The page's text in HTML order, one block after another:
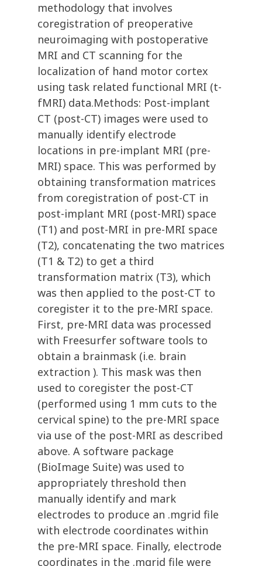
methodology that involves
coregistration of preoperative
neuroimaging with postoperative
MRI and CT scanning for the
localization of hand motor cortex
using task related functional MRI (t-
fMRI) data.Methods: Post-implant
CT (post-CT) images were used to
manually identify electrode
locations in pre-implant MRI (pre-
MRI) space. This was performed by
obtaining transformation matrices
from coregistration of post-CT in
post-implant MRI (post-MRI) space
(T1) and post-MRI in pre-MRI space
(T2), concatenating the two matrices
(T1 & T2) to get a third
transformation matrix (T3), which
was then applied to the post-CT to
coregister it to the pre-MRI space.
First, pre-MRI data was processed
with Freesurfer software tools to
obtain a brainmask (i.e. brain
extraction ). This mask was then
used to coregister the post-CT
(performed using 1 mm cuts to the
cervical spine) to the pre-MRI space
via use of the post-MRI as described
above. A software package
(BioImage Suite) was used to
appropriately threshold then
manually identify and mark
electrodes to produce an .mgrid file
with electrode coordinates within
the pre-MRI space. Finally, electrode
coordinates in the .mgrid file were